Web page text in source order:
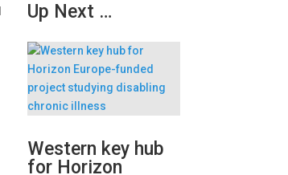
Up Next …
Western key hub
for Horizon